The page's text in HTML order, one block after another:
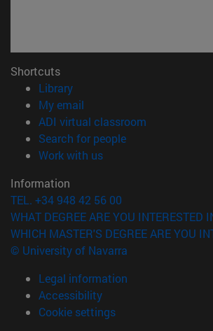
Shortcuts
Library(opens in new window)
My email
ADI virtual classroom
Search for people(opens in new
Work with us(opens in new window)
Information
TEL. +34 948 42 56 00
WHAT DEGREE ARE YOU INTERESTED
WHICH MASTER'S DEGREE ARE YOU
© University of Navarra
Legal information
Accessibility
Cookie settings